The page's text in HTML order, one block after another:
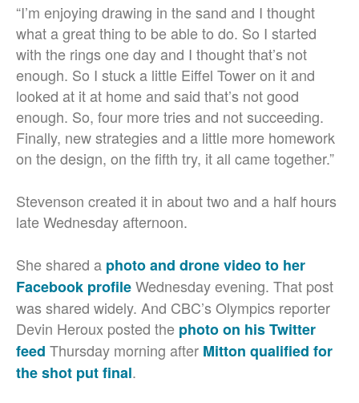
“I’m enjoying drawing in the sand and I thought
what a great thing to be able to do. So I started
with the rings one day and I thought that’s not
enough. So I stuck a little Eiffel Tower on it and
looked at it at home and said that’s not good
enough. So, four more tries and not succeeding.
Finally, new strategies and a little more homework
on the design, on the fifth try, it all came together.”
Stevenson created it in about two and a half hours
late Wednesday afternoon.
She shared a photo and drone video to her
Facebook profileWednesday evening. That post
was shared widely. And CBC’s Olympics reporter
Devin Heroux posted the photo on his Twitter
feed Thursday morning after Mitton qualified for
the shot put final.